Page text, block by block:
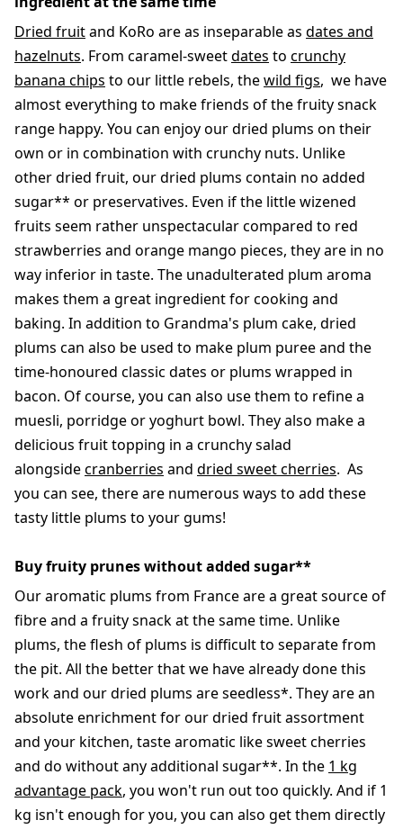
Dried fruitand KoRo are as inseparable as dates and
hazelnuts. From caramel-sweetdates to crunchy
banana chips to our little rebels, thewild figs, we have
almost everything to make friends of the fruity snack
range happy. You can enjoy our dried plums on their
own or in combination with crunchy nuts. Unlike
other dried fruit, our dried plums contain no added
sugar** or preservatives. Even if the little wizened
fruits seem rather unspectacular compared to red
strawberries and orange mango pieces, they are in no
way inferior in taste. The unadulterated plum aroma
makes them a great ingredient for cooking and
baking. In addition to Grandma's plum cake, dried
plums can also be used to make plum puree and the
time-honoured classic dates or plums wrapped in
bacon. Of course, you can also use them to refine a
muesli, porridge or yoghurt bowl. They also make a
delicious fruit topping in a crunchy salad
alongsidecranberries and dried sweet cherries. As
you can see, there are numerous ways to add these
tasty little plums to your gums!
Buy fruity prunes without added sugar**
Our aromatic plums from France are a great source of
fibre and a fruity snack at the same time. Unlike
plums, the flesh of plums is difficult to separate from
the pit. All the better that we have already done this
work and our dried plums are seedless*. They are an
absolute enrichment for our dried fruit assortment
and your kitchen, taste aromatic like sweet cherries
and do without any additional sugar**. In the 1 kg
advantage pack, you won't run out too quickly. And if 1
kg isn't enough for you, you can also get them directly